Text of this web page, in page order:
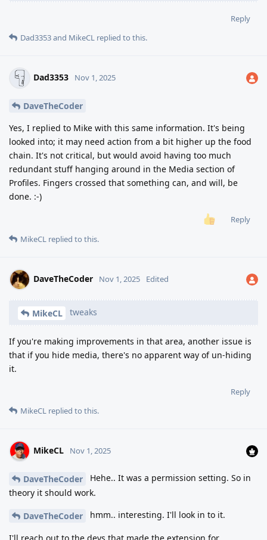
Reply
Dad3353and MikeCL replied to this.
Dad3353 Nov 1, 2025
DaveTheCoder
Yes, I replied to Mike with this same information. It's being
looked into; it may need action from a bit higher up the food
chain. It's not critical, but would avoid having too much
redundant stuff hanging around in the Media section of
Profiles. Fingers crossed that something can, and will, be
done. :-)
Reply
MikeCL replied to this.
DaveTheCoder Nov 1, 2025 Edited
MikeCL tweaks
If you're making improvements in that area, another issue is
that if you hide media, there's no apparent way of un-hiding
it.
Reply
MikeCL replied to this.
MikeCL Nov 1, 2025
DaveTheCoder
Hehe.. It was a permission setting. So in
theory it should work.
DaveTheCoder hmm.. interesting. I'll look in to it.
I'll reach out to the devs that made the extension for